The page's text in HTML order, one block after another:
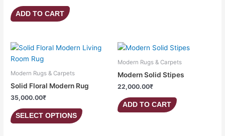
ADD TO CART
Modern Rugs & Carpets
Solid Floral Modern Rug
35,000.00₹
SELECT OPTIONS
This
variants.
options
Modern Rugs & Carpets
Modern Solid Stipes
22,000.00₹
ADD TO CART